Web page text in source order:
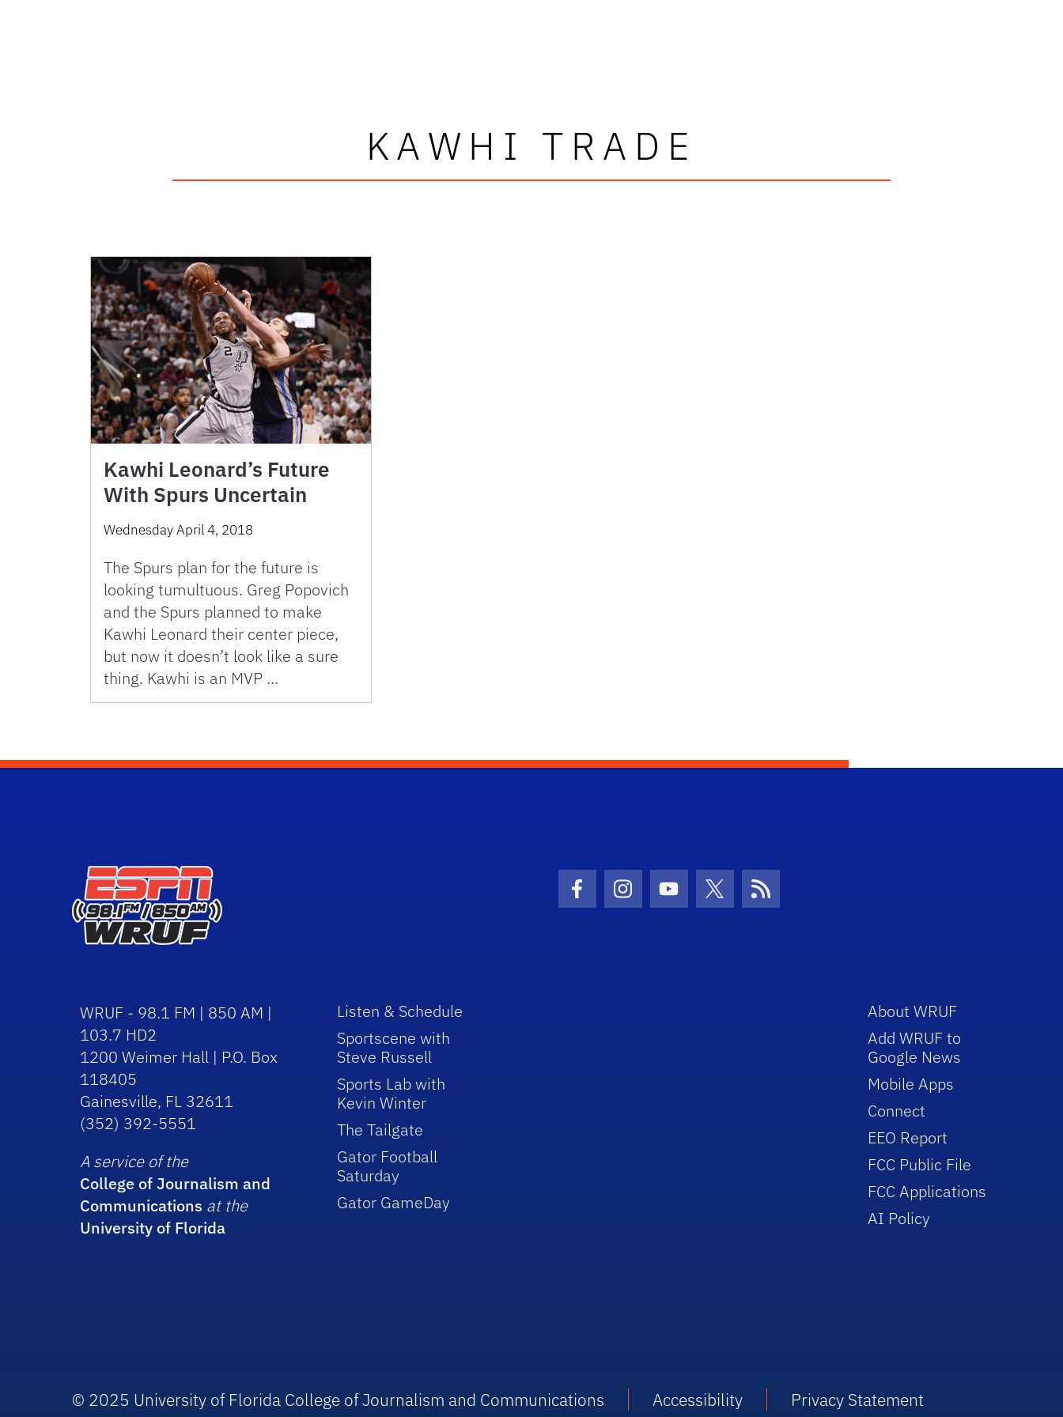
KAWHI TRADE
Kawhi Leonard’s Future
With Spurs Uncertain
Wednesday April 4, 2018
The Spurs plan for the future is
looking tumultuous. Greg Popovich
and the Spurs planned to make
Kawhi Leonard their center piece,
but now it doesn’t look like a sure
thing. Kawhi is an MVP …
Facebook Icon
Instagram Icon
Youtube Icon
Twitter IconRSS Icon
WRUF - 98.1 FM | 850 AM |
103.7 HD2
1200 Weimer Hall | P.O. Box
118405
Gainesville, FL 32611
(352) 392-5551
A service of the
College of Journalism and
Communications at the
University of Florida
Listen & Schedule
Sportscene with
Steve Russell
Sports Lab with
Kevin Winter
The Tailgate
Gator Football
Saturday
Gator GameDay
About WRUF
Add WRUF to
Google News
Mobile Apps
Connect
EEO Report
FCC Public File
FCC Applications
AI Policy
© 2025 University of Florida College of Journalism and Communications Accessibility Privacy Statement